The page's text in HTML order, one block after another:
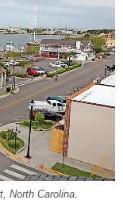
North Carolina.